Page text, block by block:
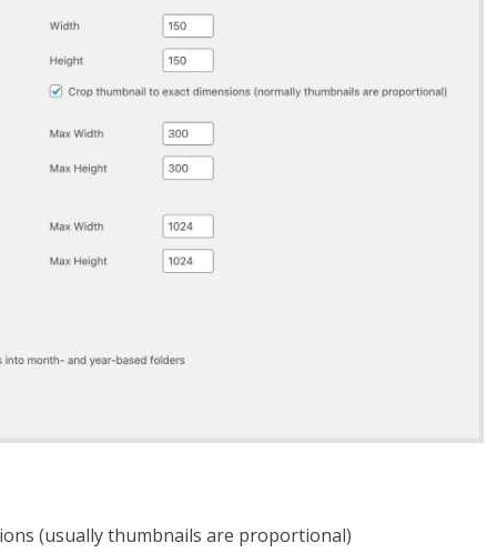
(usually thumbnails are proportional)